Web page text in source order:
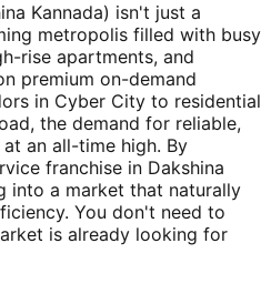
Kannada) isn't just a
metropolis filled with busy
rise apartments, and
premium on-demand
in Cyber City to residential
the demand for reliable,
an all-time high. By
franchise in Dakshina
into a market that naturally
You don't need to
is already looking for